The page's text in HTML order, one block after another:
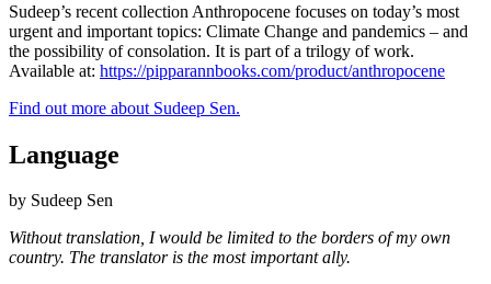
Sudeep’s recent collection Anthropocene focuses on today’s most
urgent and important topics: Climate Change and pandemics – and
the possibility of consolation. It is part of a trilogy of work.
Available at: https://pipparannbooks.com/product/anthropocene
Find out more about Sudeep Sen.
Language
by Sudeep Sen
Without translation, I would be limited to the borders of my own
country. The translator is the most important ally.